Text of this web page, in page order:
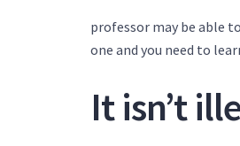
professor may be able
one and you need to
It isn’t